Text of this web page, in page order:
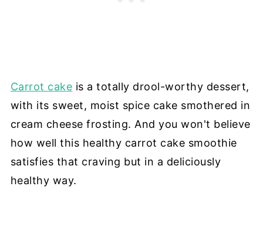
Carrot cake is a totally drool-worthy dessert,
with its sweet, moist spice cake smothered in
cream cheese frosting. And you won't believe
how well this healthy carrot cake smoothie
satisfies that craving but in a deliciously
healthy way.